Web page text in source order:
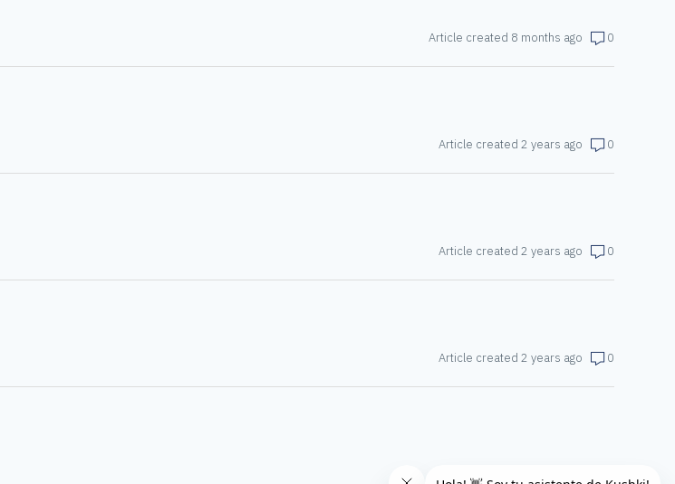
Article created 8 months ago 0
Article created 2 years ago 0
Article created 2 years ago 0
Article created 2 years ago 0